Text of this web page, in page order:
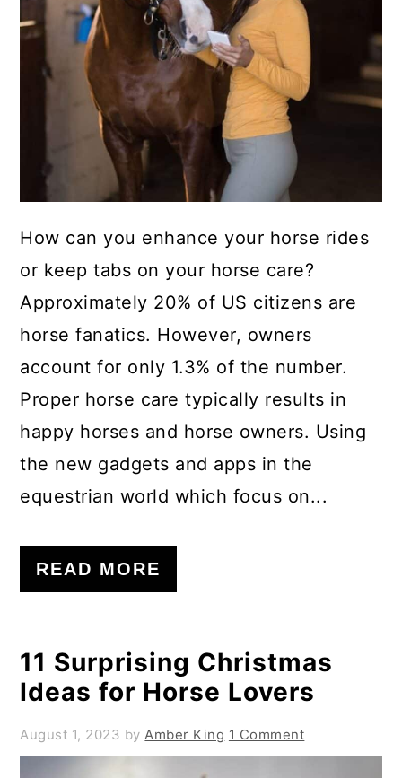
How can you enhance your horse rides
or keep tabs on your horse care?
Approximately 20% of US citizens are
horse fanatics. However, owners
account for only 1.3% of the number.
Proper horse care typically results in
happy horses and horse owners. Using
the new gadgets and apps in the
equestrian world which focus on...
READ MORE
11 Surprising Christmas
Ideas for Horse Lovers
August 1, 2023 byAmber King 1 Comment